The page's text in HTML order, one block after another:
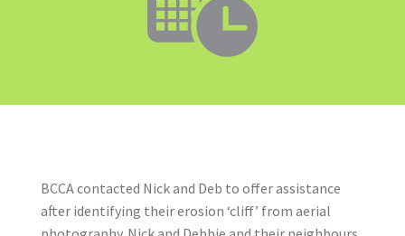
BCCA contacted Nick and Deb to offer assistance
after identifying their erosion ‘cliff’ from aerial